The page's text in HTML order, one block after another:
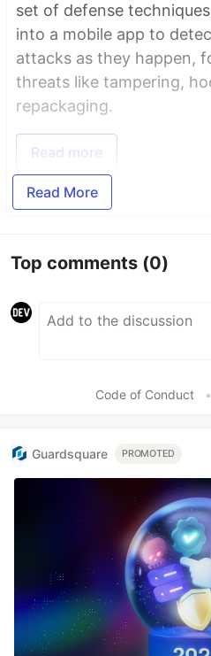
set of defense
into a mobile app to
attacks as they happen,
threats like tampering,
repackaging.
Read more
Read More
Top comments (0)
Code of Conduct •
Guardsquare PROMOTED